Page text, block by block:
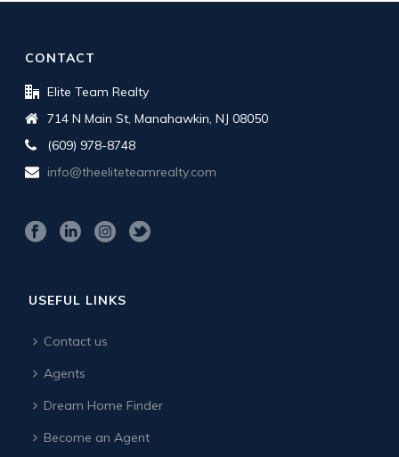
CONTACT
Elite Team Realty
714 N Main St, Manahawkin, NJ 08050
(609) 978-8748
info@theeliteteamrealty.com
USEFUL LINKS
Contact us
Agents
Dream Home Finder
Become an Agent